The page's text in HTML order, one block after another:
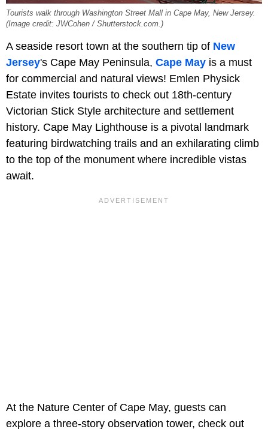
Tourists walk through Washington Street Mall in Cape May, New Jersey.
(Image credit: JWCohen / Shutterstock.com.)
A seaside resort town at the southern tip of New
Jersey's Cape May Peninsula, Cape May is a must
for commercial and natural views! Emlen Physick
Estate invites tourists to check out 18th-century
Victorian Stick Style architecture and settlement
history. Cape May Lighthouse is a pivotal landmark
featuring birdwatching trails and an exhilarating climb
to the top of the monument where incredible vistas
await.
At the Nature Center of Cape May, guests can
explore a three-story observation tower, check out